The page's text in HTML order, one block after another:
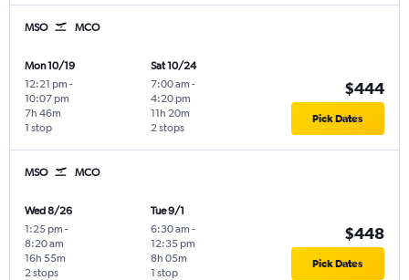
MSO MCO
Mon 10/19
12:21 pm -
10:07 pm
1 stop
7h 46m
Sat 10/24
7:00 am -
4:20 pm
2 stops
11h 20m
$444
Pick Dates
MSO MCO
Wed 8/26
1:25 pm -
8:20 am
2 stops
16h 55m
Tue 9/1
6:30 am -
12:35 pm
1 stop
8h 05m
$448
Pick Dates